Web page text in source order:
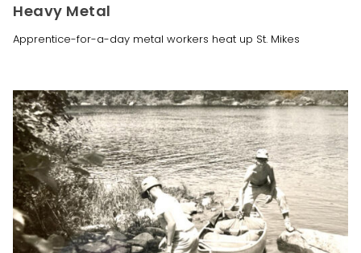
Heavy Metal
Apprentice-for-a-day metal workers heat up St. Mikes